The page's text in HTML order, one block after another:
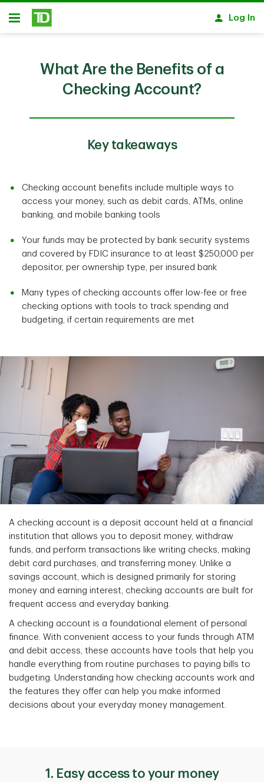
Skip to main content
Open
Log In
What Are the Benefits of a
Checking Account?
Key takeaways
Checking account benefits include multiple ways to
access your money, such as debit cards, ATMs, online
banking, and mobile banking tools
Your funds may be protected by bank security systems
and covered by FDIC insurance to at least $250,000 per
depositor, per ownership type, per insured bank
Many types of checking accounts offer low-fee or free
checking options with tools to track spending and
budgeting, if certain requirements are met
A checking account is a deposit account held at a financial
institution that allows you to deposit money, withdraw
funds, and perform transactions like writing checks, making
debit card purchases, and transferring money. Unlike a
savings account, which is designed primarily for storing
money and earning interest, checking accounts are built for
frequent access and everyday banking.
A checking account is a foundational element of personal
finance. With convenient access to your funds through ATM
and debit access, these accounts have tools that help you
handle everything from routine purchases to paying bills to
budgeting. Understanding how checking accounts work and
the features they offer can help you make informed
decisions about your everyday money management.
1. Easy access to your money